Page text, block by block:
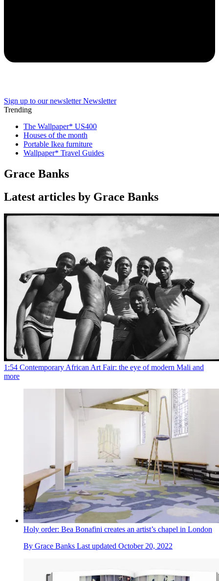
Sign up to our newsletter Newsletter
Trending
The Wallpaper* US400
Houses of the month
Portable Ikea furniture
Wallpaper* Travel Guides
Grace Banks
Latest articles by Grace Banks
1:54 Contemporary African Art Fair: the eye of modern Mali and
more
Holy order: Bea Bonafini creates an artist’s chapel in London
By Grace Banks Last updated October 20, 2022